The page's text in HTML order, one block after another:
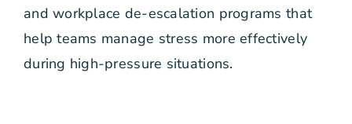
and workplace de-escalation programs that
help teams manage stress more effectively
during high-pressure situations.